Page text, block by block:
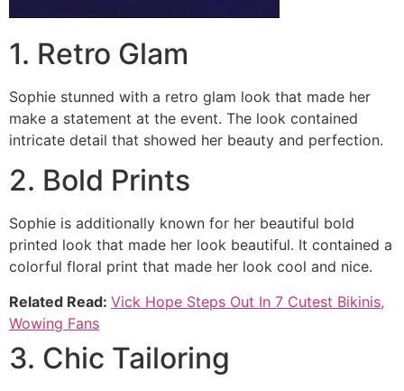
1. Retro Glam
Sophie stunned with a retro glam look that made her
make a statement at the event. The look contained
intricate detail that showed her beauty and perfection.
2. Bold Prints
Sophie is additionally known for her beautiful bold
printed look that made her look beautiful. It contained a
colorful floral print that made her look cool and nice.
Related Read: Vick Hope Steps Out In 7 Cutest Bikinis,
Wowing Fans
3. Chic Tailoring